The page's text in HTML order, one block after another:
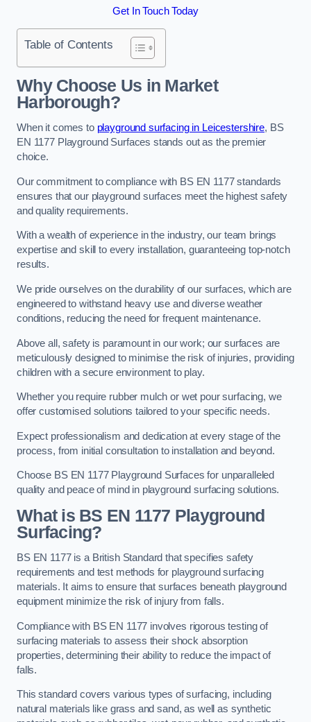
Get In Touch Today
Table of Contents
Why Choose Us in Market
Harborough?
When it comes to playground surfacing in Leicestershire, BS
EN 1177 Playground Surfaces stands out as the premier
choice.
Our commitment to compliance with BS EN 1177 standards
ensures that our playground surfaces meet the highest safety
and quality requirements.
With a wealth of experience in the industry, our team brings
expertise and skill to every installation, guaranteeing top-notch
results.
We pride ourselves on the durability of our surfaces, which are
engineered to withstand heavy use and diverse weather
conditions, reducing the need for frequent maintenance.
Above all, safety is paramount in our work; our surfaces are
meticulously designed to minimise the risk of injuries, providing
children with a secure environment to play.
Whether you require rubber mulch or wet pour surfacing, we
offer customised solutions tailored to your specific needs.
Expect professionalism and dedication at every stage of the
process, from initial consultation to installation and beyond.
Choose BS EN 1177 Playground Surfaces for unparalleled
quality and peace of mind in playground surfacing solutions.
What is BS EN 1177 Playground
Surfacing?
BS EN 1177 is a British Standard that specifies safety
requirements and test methods for playground surfacing
materials. It aims to ensure that surfaces beneath playground
equipment minimize the risk of injury from falls.
Compliance with BS EN 1177 involves rigorous testing of
surfacing materials to assess their shock absorption
properties, determining their ability to reduce the impact of
falls.
This standard covers various types of surfacing, including
natural materials like grass and sand, as well as synthetic